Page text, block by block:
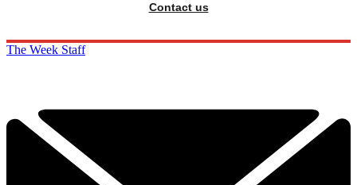
Contact us
The Week Staff